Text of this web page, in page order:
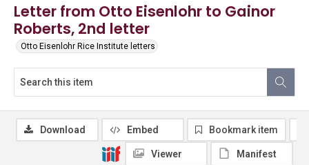
Letter from Otto Eisenlohr to Gainor
Roberts, 2nd letter
Otto Eisenlohr Rice Institute letters
Download Embed Bookmark item
Viewer Manifest